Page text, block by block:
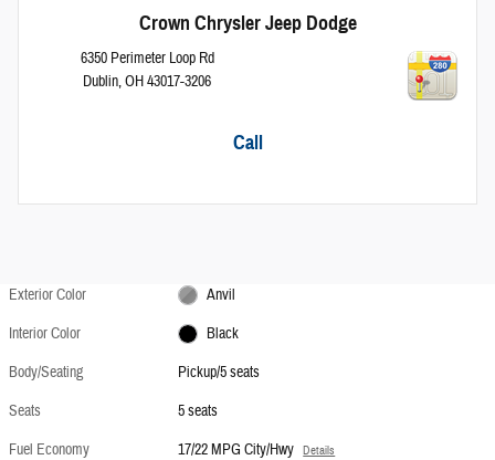
Crown Chrysler Jeep Dodge
6350 Perimeter Loop Rd
Dublin,OH43017-3206
Call
Exterior Color
Anvil
Interior Color
Black
Body/Seating
Pickup/5 seats
Seats
5 seats
Fuel Economy
17/22 MPG City/Hwy Details